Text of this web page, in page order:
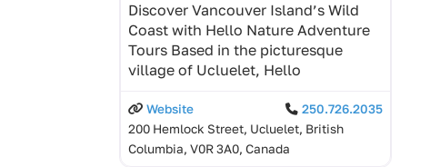
Discover Vancouver Island’s Wild
Coast with Hello Nature Adventure
Tours Based in the picturesque
village of Ucluelet, Hello
Website
250.726.2035
200 Hemlock Street, Ucluelet, British
Columbia, V0R 3A0, Canada